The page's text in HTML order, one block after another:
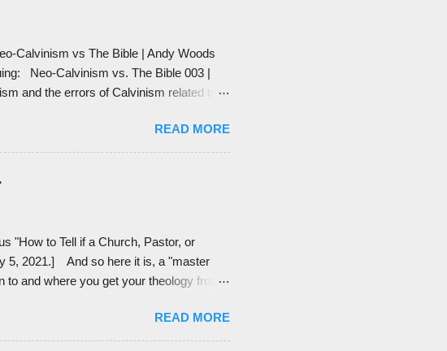
Calvinism vs The Bible | Andy Woods
Neo-Calvinism vs. The Bible 003 |
and the errors of Calvinism related to
much. And he also says that
I believe has been taken over by
for pastors to preach things like
at the for...
READ MORE
"How to Tell if a Church, Pastor, or
5, 2021.] And so here it is, a "master
to and where you get your theology from.
heard of most of them, but it's good
I looked up each person to see if they
READ MORE